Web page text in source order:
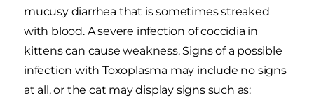
mucusy diarrhea that is sometimes streaked
with blood. A severe infection of coccidia in
kittens can cause weakness. Signs of a possible
infection with Toxoplasma may include no signs
at all, or the cat may display signs such as: